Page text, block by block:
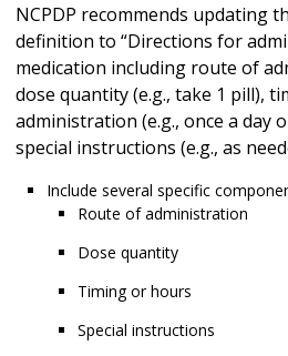
NCPDP recommends updating
definition to “Directions for
medication including route of
dose quantity (e.g., take 1 pill),
administration (e.g., once a day
special instructions (e.g., as
Include several specific
Route of administration
Dose quantity
Timing or hours
Special instructions